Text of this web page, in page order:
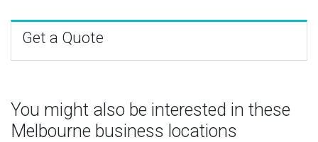
Get a Quote
You might also be interested in these
Melbourne business locations